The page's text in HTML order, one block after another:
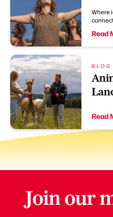
Where
Read
BLOG
Read
Join our